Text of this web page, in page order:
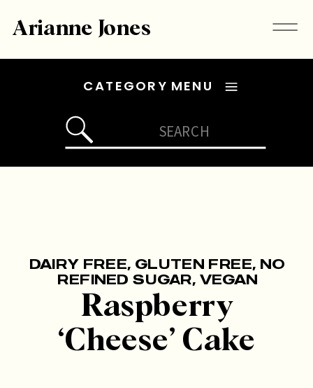
Arianne Jones
CATEGORY MENU
for:
DAIRY FREE, GLUTEN FREE, NO
REFINED SUGAR,VEGAN
Raspberry
‘Cheese’ Cake